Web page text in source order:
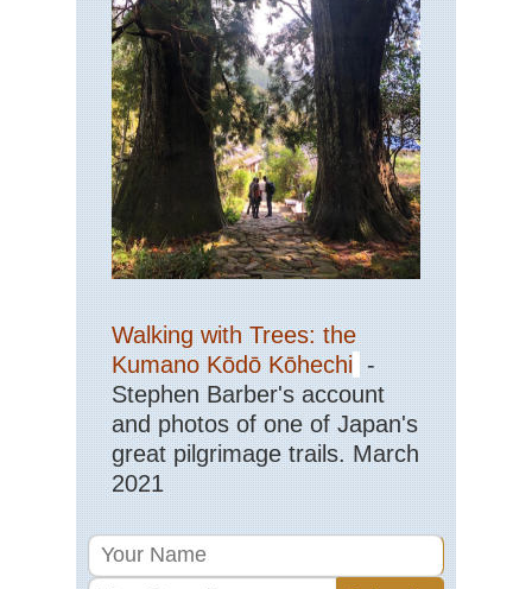
Walking with Trees: the
Kumano Kōdō Kōhechi -
Stephen Barber's account
and photos of one of Japan's
great pilgrimage trails. March
2021